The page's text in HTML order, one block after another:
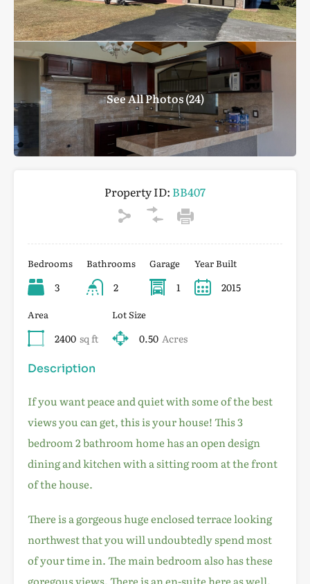
See All Photos (24)
Property ID: BB407
Bedrooms
3
Bathrooms
2
Garage
1
Year Built
2015
Area
2400 sq ft
Lot Size
0.50 Acres
Description
If you want peace and quiet with some of the best
views you can get, this is your house! This 3
bedroom 2 bathroom home has an open design
dining and kitchen with a sitting room at the front
of the house.
There is a gorgeous huge enclosed terrace looking
northwest that you will undoubtedly spend most
of your time in. The main bedroom also has these
goregous views. There is an en-suite here as well.